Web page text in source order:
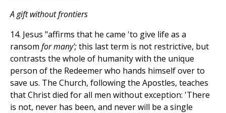
A gift without frontiers
14. Jesus "affirms that he came 'to give life as a
ransom for many';this last term is not restrictive, but
contrasts the whole of humanity with the unique
person of the Redeemer who hands himself over to
save us. The Church, following the Apostles, teaches
that Christ died for all men without exception: 'There
is not, never has been, and never will be a single